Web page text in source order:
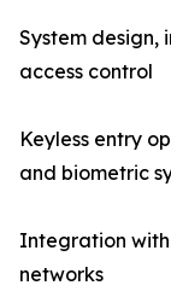
System design,
access control
Keyless entry
and biometric
Integration with
networks